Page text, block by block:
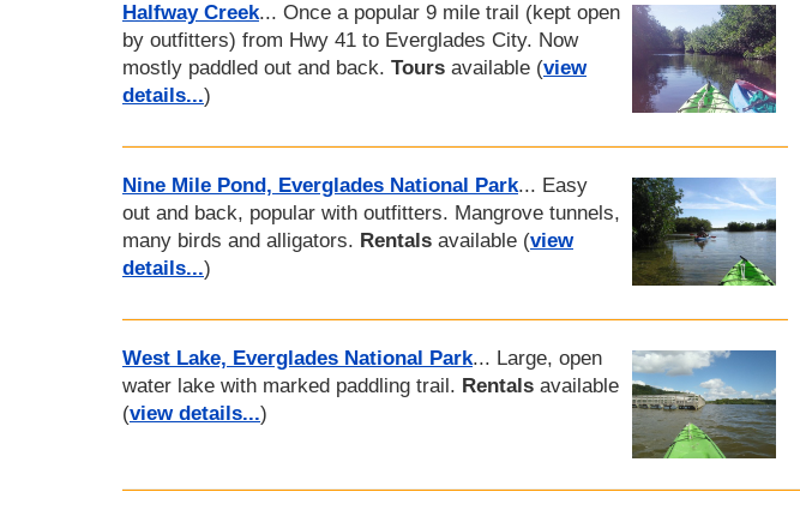
Halfway Creek... Once a popular 9 mile trail (kept open
by outfitters) from Hwy 41 to Everglades City. Now
mostly paddled out and back. Tours available (view
details...)
Nine Mile Pond, Everglades National Park... Easy
out and back, popular with outfitters. Mangrove tunnels,
many birds and alligators. Rentals available (view
details...)
West Lake, Everglades National Park... Large, open
water lake with marked paddling trail. Rentals available
(view details...)